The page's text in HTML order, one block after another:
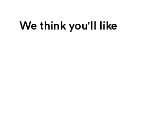
We think you'll like